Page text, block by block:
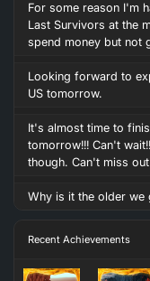
For some reason I'm
Last Survivors at the
spend money but not
Looking forward to
US tomorrow.
It's almost time to
tomorrow!!! Can't
though. Can't miss
Why is it the older we
Recent Achievements